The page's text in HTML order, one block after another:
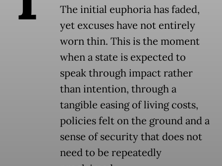
The initial euphoria has faded,
yet excuses have not entirely
worn thin. This is the moment
when a state is expected to
speak through impact rather
than intention, through a
tangible easing of living costs,
policies felt on the ground and a
sense of security that does not
need to be repeatedly